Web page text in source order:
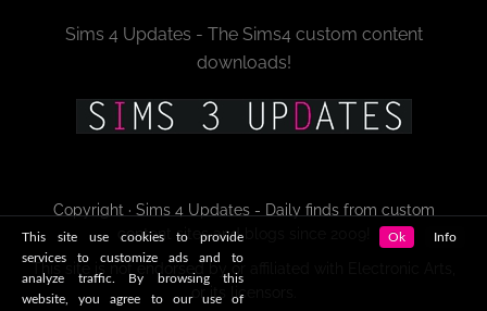
Sims 4 Updates - The Sims4 custom content
downloads!
Copyright · Sims 4 Updates - Daily finds from custom
content sites and blogs since 2009!
or its licensors.
This site use cookies to provide
services to customize ads and to
analyze traffic. By browsing this
website, you agree to our use of
Ok Info